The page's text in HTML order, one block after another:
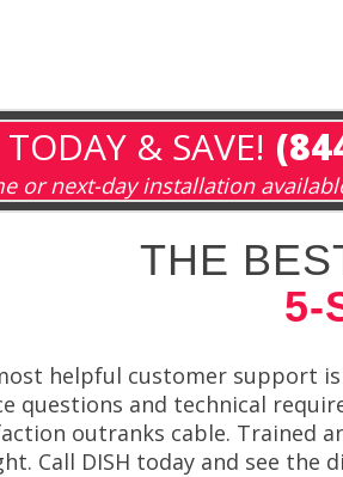
& SAVE!
or next-day installation
THE
5-
helpful customer support
questions and technical
outranks cable. Trained
Call DISH today and see the